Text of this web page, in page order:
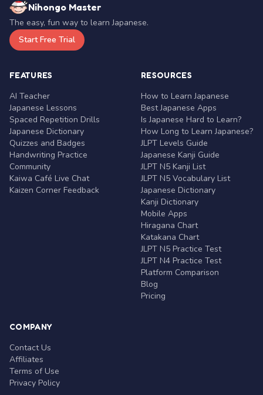
Nihongo Master
The easy, fun way to learn Japanese.
Start Free Trial
FEATURES
AI Teacher
Japanese Lessons
Spaced Repetition Drills
Japanese Dictionary
Quizzes and Badges
Handwriting Practice
Community
Kaiwa Café Live Chat
Kaizen Corner Feedback
RESOURCES
How to Learn Japanese
Best Japanese Apps
Is Japanese Hard to Learn?
How Long to Learn Japanese?
JLPT Levels Guide
Japanese Kanji Guide
JLPT N5 Kanji List
JLPT N5 Vocabulary List
Japanese Dictionary
Kanji Dictionary
Mobile Apps
Hiragana Chart
Katakana Chart
JLPT N5 Practice Test
JLPT N4 Practice Test
Platform Comparison
Blog
Pricing
COMPANY
Contact Us
Affiliates
Terms of Use
Privacy Policy